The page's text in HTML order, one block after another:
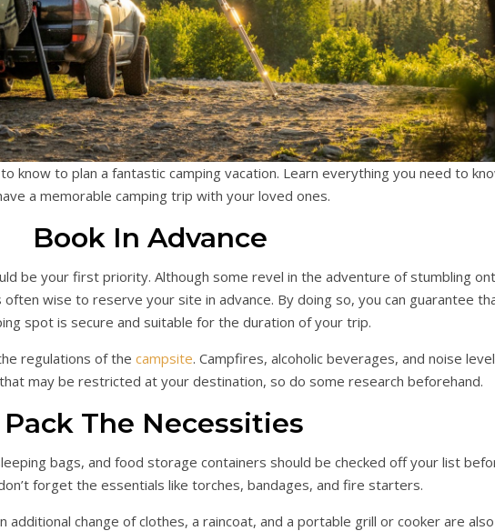
know to plan a fantastic camping vacation. Learn everything you need to
a memorable camping trip with your loved ones.
Book In Advance
be your first priority. Although some revel in the adventure of stumbling
wise to reserve your site in advance. By doing so, you can guarantee
spot is secure and suitable for the duration of your trip.
regulations of the campsite. Campfires, alcoholic beverages, and noise
may be restricted at your destination, so do some research beforehand.
Pack The Necessities
bags, and food storage containers should be checked off your list
forget the essentials like torches, bandages, and fire starters.
additional change of clothes, a raincoat, and a portable grill or cooker are also